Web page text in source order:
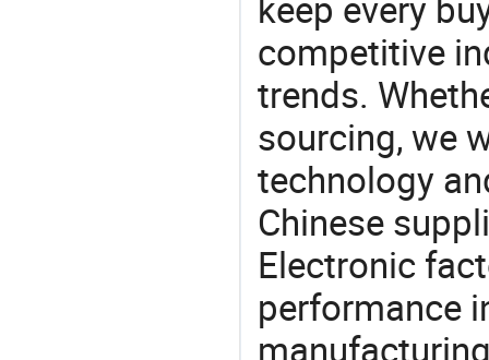
competitive
trends.
sourcing, we
technology
Chinese
Electronic
performance